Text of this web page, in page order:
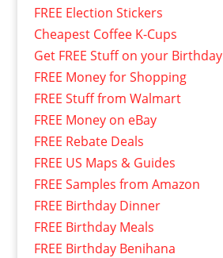
FREE Election Stickers
Cheapest Coffee K-Cups
Get FREE Stuff on your Birthday
FREE Money for Shopping
FREE Stuff from Walmart
FREE Money on eBay
FREE Rebate Deals
FREE US Maps & Guides
FREE Samples from Amazon
FREE Birthday Dinner
FREE Birthday Meals
FREE Birthday Benihana